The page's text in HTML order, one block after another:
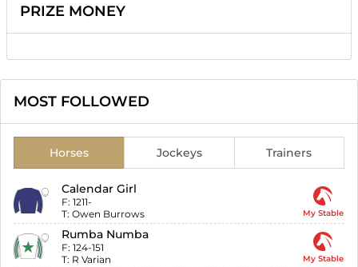
PRIZE MONEY
MOST FOLLOWED
Horses Jockeys Trainers
Calendar Girl
F: 1211-
T: Owen Burrows My Stable
Rumba Numba
F: 124-151
T: R Varian My Stable